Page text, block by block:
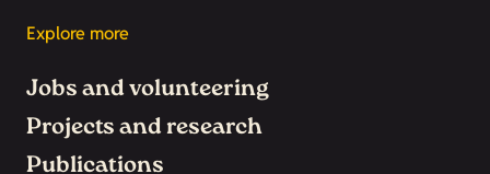
Explore more
Jobs and volunteering
Projects and research
Publications